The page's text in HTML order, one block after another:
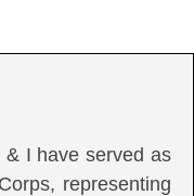
I have served as
representing